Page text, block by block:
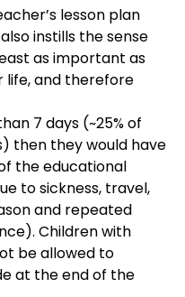
lesson plan
instills the sense
as important as
life, and therefore
7 days (~25% of
then they would have
the educational
to sickness, travel,
and repeated
Children with
be allowed to
at the end of the